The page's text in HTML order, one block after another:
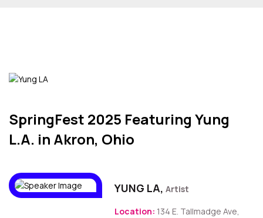
SpringFest 2025 Featuring Yung
L.A. in Akron, Ohio
YUNG LA, Artist
Location: 134 E. Tallmadge Ave,